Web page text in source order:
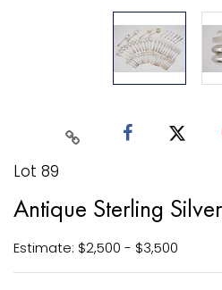
Lot 89
Antique Sterling
Estimate: $2,500 - $3,500